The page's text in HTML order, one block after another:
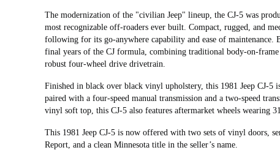
The modernization of the "civilian Jeep" lineup, the CJ‑5 was
most recognizable off-roaders ever built. Compact, rugged, and
following for its go-anywhere capability and ease of maintenance.
final years of the CJ formula, combining traditional body-on-
robust four-wheel drive drivetrain.
Finished in black over black vinyl upholstery, this 1981 Jeep
paired with a four-speed manual transmission and a two-speed
vinyl soft top, this CJ-5 also features aftermarket wheels wearing
This 1981 Jeep CJ-5 is now offered with two sets of vinyl doors,
Report, and a clean Minnesota title in the seller’s name.